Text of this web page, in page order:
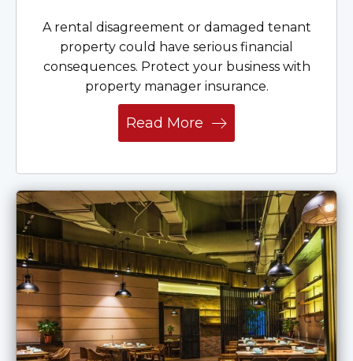
A rental disagreement or damaged tenant
property could have serious financial
consequences. Protect your business with
property manager insurance.
Read More